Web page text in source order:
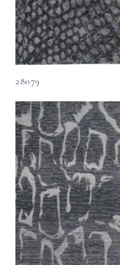
28079